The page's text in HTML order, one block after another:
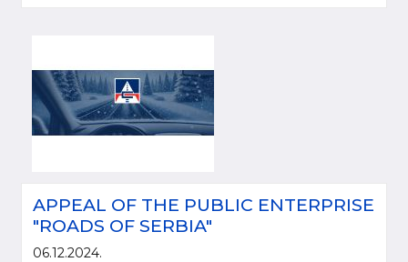
APPEAL OF THE PUBLIC ENTERPRISE
"ROADS OF SERBIA"
06.12.2024.